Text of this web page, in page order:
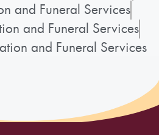
:
pm
14534
and Funeral Services
and Funeral Services
and Funeral Services